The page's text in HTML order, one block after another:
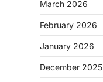
March 2026
February 2026
January 2026
December 2025